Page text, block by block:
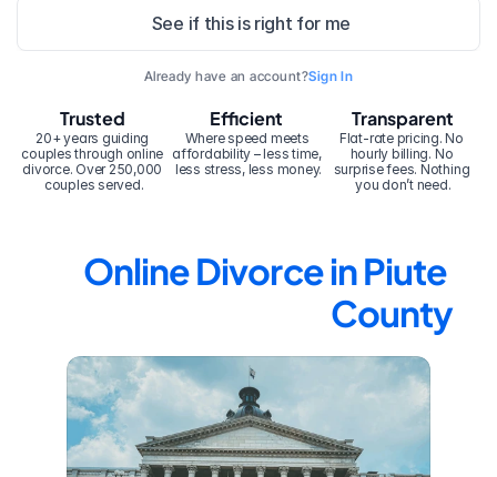
See if this is right for me
Already have an account?Sign In
20+ years guiding
couples through online
divorce. Over 250,000
couples served.
Trusted Efficient
Where speed meets
affordability – less time,
less stress, less money.
Transparent
Flat-rate pricing. No
hourly billing. No
surprise fees. Nothing
you don’t need.
Online Divorce in Piute
County